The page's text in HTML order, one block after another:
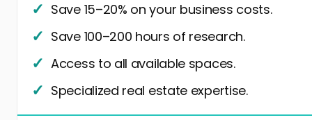
Save 15–20% on your business costs.
Save 100–200 hours of research.
Access to all available spaces.
Specialized real estate expertise.